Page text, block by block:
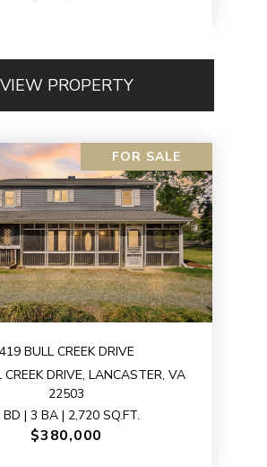
VIEW PROPERTY
FOR SALE
419 BULL CREEK DRIVE
DRIVE, LANCASTER, VA
22503
BD | 3 BA | 2,720 SQ.FT.
$380,000